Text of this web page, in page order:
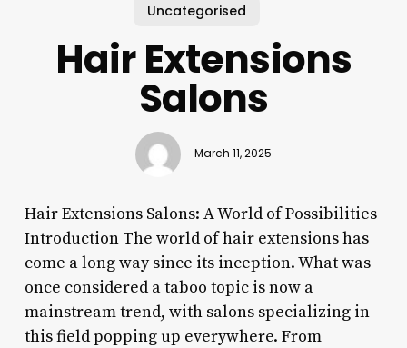
Uncategorised
Hair Extensions
Salons
March 11, 2025
Hair Extensions Salons: A World of Possibilities
Introduction The world of hair extensions has
come a long way since its inception. What was
once considered a taboo topic is now a
mainstream trend, with salons specializing in
this field popping up everywhere. From